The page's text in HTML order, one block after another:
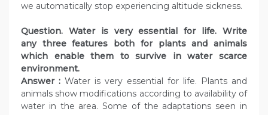
we automatically stop experiencing altitude sickness.
Question. Water is very essential for life. Write
any three features both for plants and animals
which enable them to survive in water scarce
environment.
Answer : Water is very essential for life. Plants and
animals show modifications according to availability of
water in the area. Some of the adaptations seen in